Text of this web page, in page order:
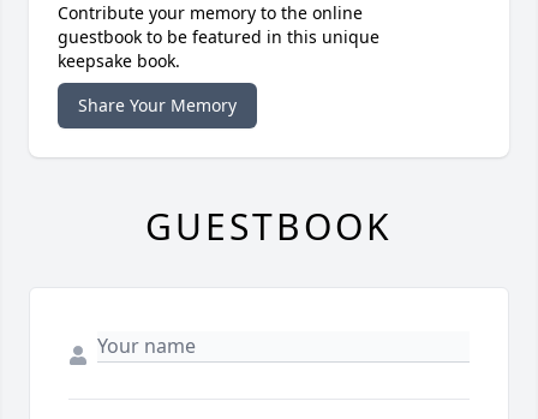
Contribute your memory to the online
guestbook to be featured in this unique
keepsake book.
Share Your Memory
GUESTBOOK